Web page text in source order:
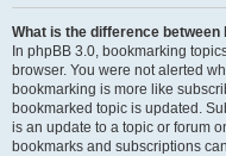
What is the difference
In phpBB 3.0, bookmarking
browser. You were not alerted
bookmarking is more like
bookmarked topic is updated.
is an update to a topic or forum
bookmarks and subscriptions